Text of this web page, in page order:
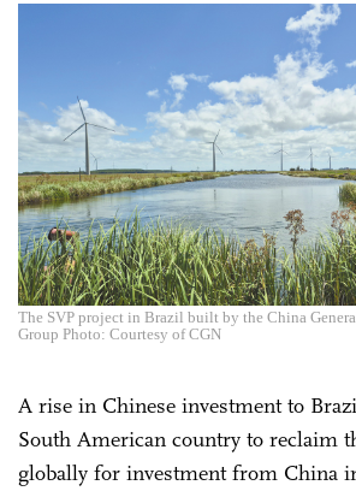
The SVP project in Brazil built by the China
Group Photo: Courtesy of CGN
A rise in Chinese investment to
South American country to reclaim
globally for investment from China